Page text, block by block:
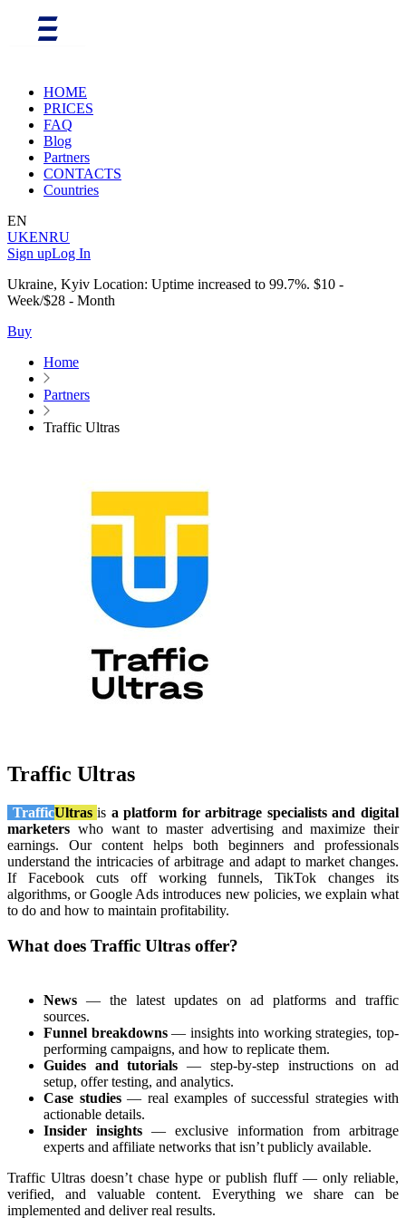
HOME
PRICES
FAQ
Blog
Partners
CONTACTS
Countries
EN
UKENRU
Sign upLog In
Ukraine, Kyiv Location: Uptime increased to 99.7%. $10 -
Week/$28 - Month
Buy
Home
Partners
Traffic Ultras
Traffic Ultras
TrafficUltrasis a platform for arbitrage specialists and digital
marketers who want to master advertising and maximize their
earnings. Our content helps both beginners and professionals
understand the intricacies of arbitrage and adapt to market changes.
If Facebook cuts off working funnels, TikTok changes its
algorithms, or Google Ads introduces new policies, we explain what
to do and how to maintain profitability.
What does Traffic Ultras offer?
News — the latest updates on ad platforms and traffic
sources.
Funnel breakdowns— insights into working strategies, top-
performing campaigns, and how to replicate them.
Guides and tutorials — step-by-step instructions on ad
setup, offer testing, and analytics.
Case studies— real examples of successful strategies with
actionable details.
Insider insights — exclusive information from arbitrage
experts and affiliate networks that isn’t publicly available.
Traffic Ultras doesn’t chase hype or publish fluff — only reliable,
verified, and valuable content. Everything we share can be
implemented and deliver real results.